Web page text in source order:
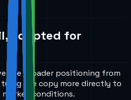
adapted for
the broader positioning from
the copy more directly to
conditions.